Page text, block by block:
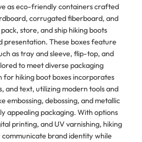
as eco-friendly containers crafted
corrugated fiberboard, and
store, and ship hiking boots
presentation. These boxes feature
as tray and sleeve, flip-top, and
to meet diverse packaging
for hiking boot boxes incorporates
and text, utilizing modern tools and
embossing, debossing, and metallic
appealing packaging. With options
printing, and UV varnishing, hiking
brand identity while